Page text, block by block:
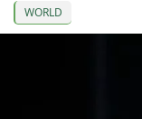
WORLD